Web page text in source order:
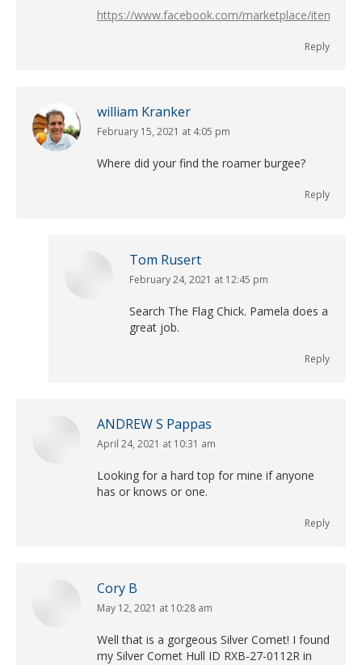
https://www.facebook.com/marketplace/item/
Reply
william Kranker
says:
February 15, 2021 at 4:05 pm
Where did your find the roamer burgee?
Reply
Tom Rusert
says:
February 24, 2021 at 12:45 pm
Search The Flag Chick. Pamela does a
great job.
Reply
ANDREW S Pappas
says:
April 24, 2021 at 10:31 am
Looking for a hard top for mine if anyone
has or knows or one.
Reply
Cory B
says:
May 12, 2021 at 10:28 am
Well that is a gorgeous Silver Comet! I found
my Silver Comet Hull ID RXB-27-0112R in